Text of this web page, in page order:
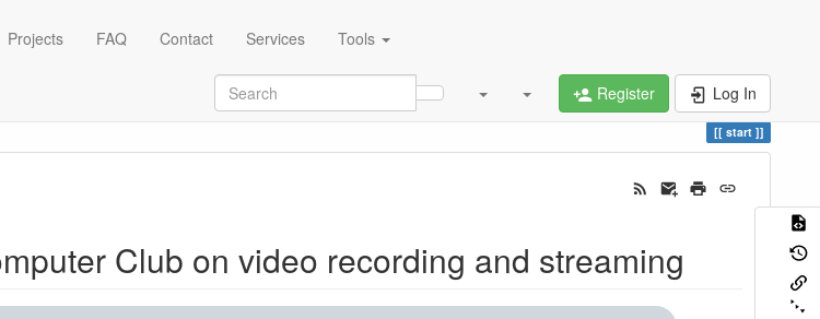
Projects FAQ Contact Services Tools
Register Log In
start
Club on video recording and streaming